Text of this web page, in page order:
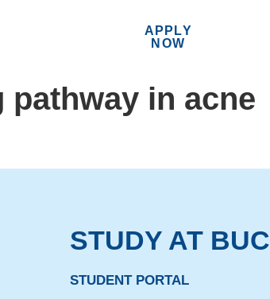
APPLY
NOW
in acne
STUDY AT BUC
STUDENT PORTAL